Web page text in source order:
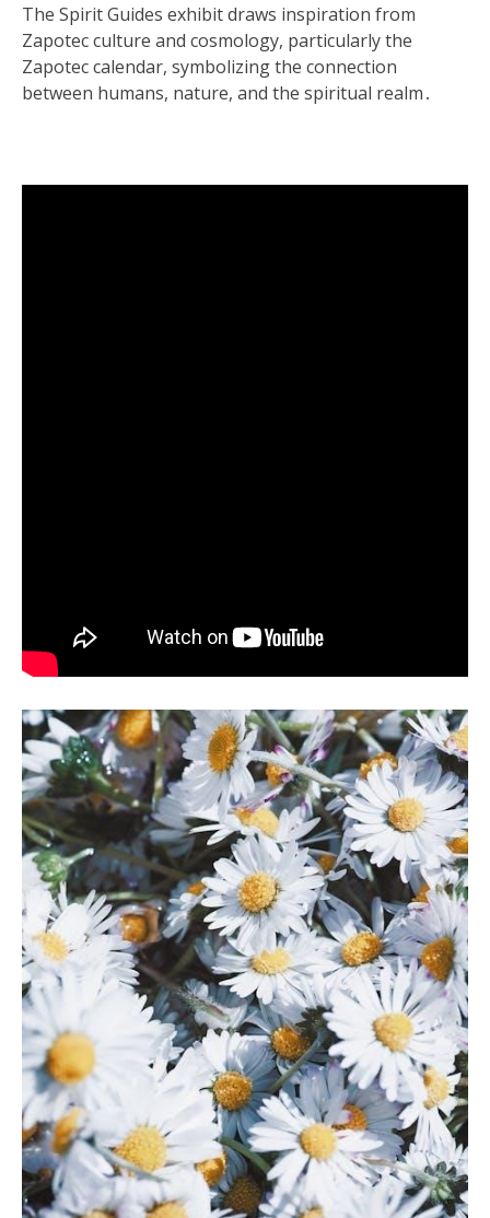
The Spirit Guides exhibit draws inspiration from
Zapotec culture and cosmology, particularly the
Zapotec calendar, symbolizing the connection
between humans, nature, and the spiritual realm․